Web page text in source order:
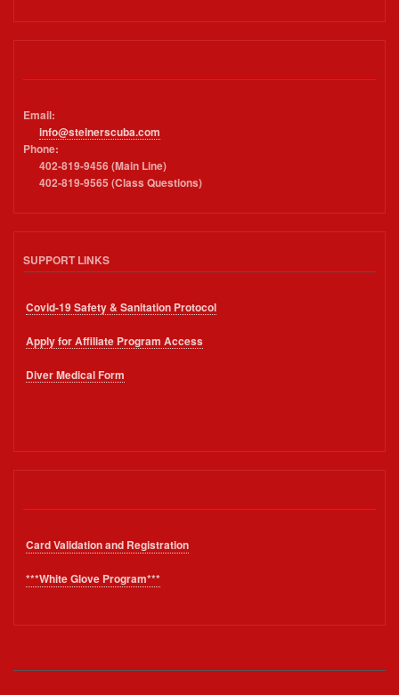
Email:
info@steinerscuba.com
Phone:
402-819-9456 (Main Line)
402-819-9565 (Class Questions)
SUPPORT LINKS
Covid-19 Safety & Sanitation Protocol
Apply for Affiliate Program Access
Diver Medical Form
Card Validation and Registration
***White Glove Program***